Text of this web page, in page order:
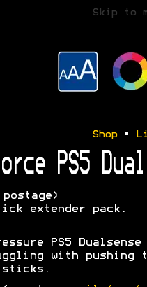
Skip to
Shop•
PS5
extender pack.
PS5
with pushing
sticks.